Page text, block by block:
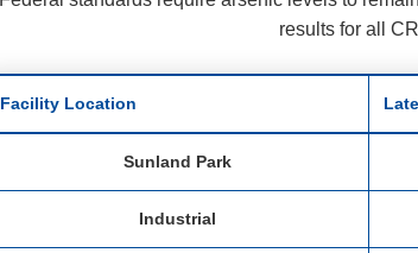
results for all
Facility Location
Sunland Park
Industrial